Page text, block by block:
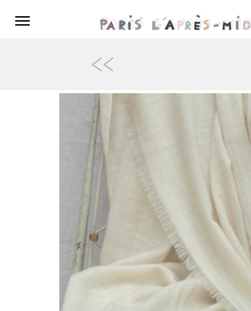
